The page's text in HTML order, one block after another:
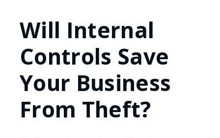
Will Internal
Controls Save
Your Business
From Theft?